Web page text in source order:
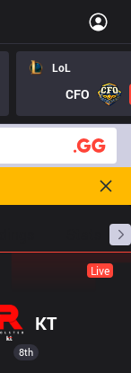
LoL
CFO
Live
KT
8th